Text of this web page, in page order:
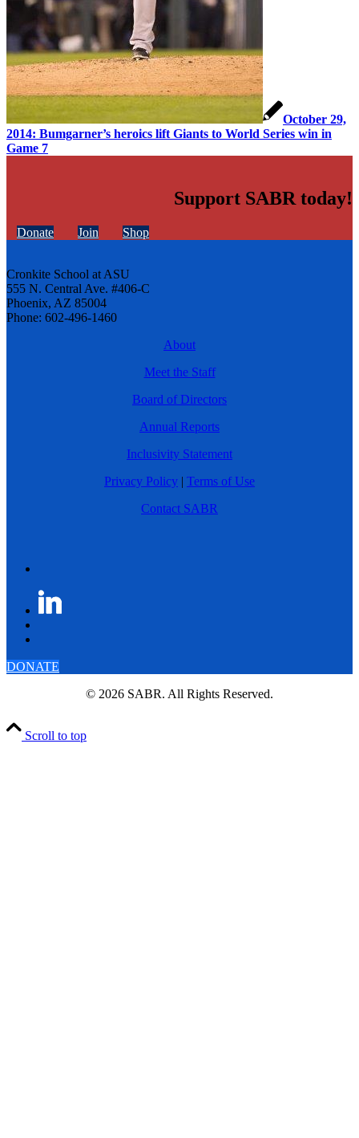
October 29,
2014: Bumgarner’s heroics lift Giants to World Series win in
Game 7
Support SABR today!
Donate Join Shop
Cronkite School at ASU
555 N. Central Ave. #406-C
Phoenix, AZ 85004
Phone: 602-496-1460
About
Meet the Staff
Board of Directors
Annual Reports
Inclusivity Statement
Privacy Policy | Terms of Use
Contact SABR
DONATE
© 2026 SABR. All Rights Reserved.
Scroll to top